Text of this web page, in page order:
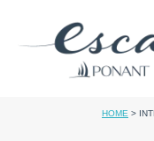
HOME >